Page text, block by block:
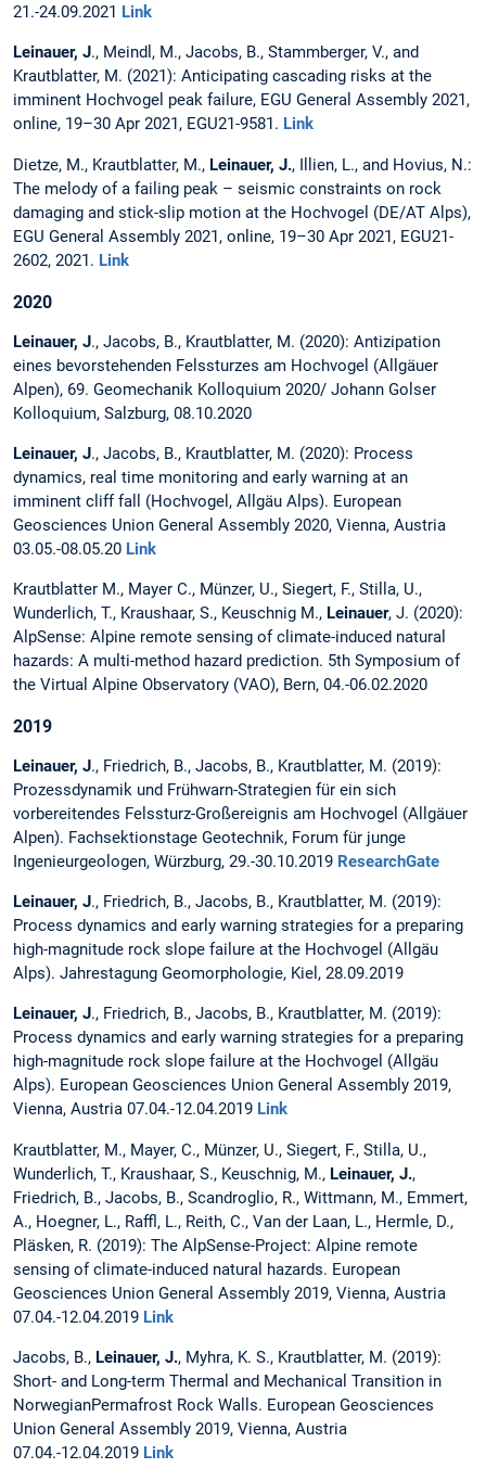
21.-24.09.2021 Link
Leinauer, J., Meindl, M., Jacobs, B., Stammberger, V., and
Krautblatter, M. (2021): Anticipating cascading risks at the
imminent Hochvogel peak failure, EGU General Assembly 2021,
online, 19–30 Apr 2021, EGU21-9581. Link
Dietze, M., Krautblatter, M., Leinauer, J., Illien, L., and Hovius, N.:
The melody of a failing peak – seismic constraints on rock
damaging and stick-slip motion at the Hochvogel (DE/AT Alps),
EGU General Assembly 2021, online, 19–30 Apr 2021, EGU21-
2602, 2021. Link
2020
Leinauer, J., Jacobs, B., Krautblatter, M. (2020): Antizipation
eines bevorstehenden Felssturzes am Hochvogel (Allgäuer
Alpen), 69. Geomechanik Kolloquium 2020/ Johann Golser
Kolloquium, Salzburg, 08.10.2020
Leinauer, J., Jacobs, B., Krautblatter, M. (2020): Process
dynamics, real time monitoring and early warning at an
imminent cliff fall (Hochvogel, Allgäu Alps). European
Geosciences Union General Assembly 2020, Vienna, Austria
03.05.-08.05.20 Link
Krautblatter M., Mayer C., Münzer, U., Siegert, F., Stilla, U.,
Wunderlich, T., Kraushaar, S., Keuschnig M., Leinauer, J. (2020):
AlpSense: Alpine remote sensing of climate-induced natural
hazards: A multi-method hazard prediction. 5th Symposium of
the Virtual Alpine Observatory (VAO), Bern, 04.-06.02.2020
2019
Leinauer, J., Friedrich, B., Jacobs, B., Krautblatter, M. (2019):
Prozessdynamik und Frühwarn-Strategien für ein sich
vorbereitendes Felssturz-Großereignis am Hochvogel (Allgäuer
Alpen). Fachsektionstage Geotechnik, Forum für junge
Ingenieurgeologen, Würzburg, 29.-30.10.2019 ResearchGate
Leinauer, J., Friedrich, B., Jacobs, B., Krautblatter, M. (2019):
Process dynamics and early warning strategies for a preparing
high-magnitude rock slope failure at the Hochvogel (Allgäu
Alps). Jahrestagung Geomorphologie, Kiel, 28.09.2019
Leinauer, J., Friedrich, B., Jacobs, B., Krautblatter, M. (2019):
Process dynamics and early warning strategies for a preparing
high-magnitude rock slope failure at the Hochvogel (Allgäu
Alps). European Geosciences Union General Assembly 2019,
Vienna, Austria 07.04.-12.04.2019 Link
Krautblatter, M., Mayer, C., Münzer, U., Siegert, F., Stilla, U.,
Wunderlich, T., Kraushaar, S., Keuschnig, M., Leinauer, J.,
Friedrich, B., Jacobs, B., Scandroglio, R., Wittmann, M., Emmert,
A., Hoegner, L., Raffl, L., Reith, C., Van der Laan, L., Hermle, D.,
Pläsken, R. (2019): The AlpSense-Project: Alpine remote
sensing of climate-induced natural hazards. European
Geosciences Union General Assembly 2019, Vienna, Austria
07.04.-12.04.2019 Link
Jacobs, B., Leinauer, J., Myhra, K. S., Krautblatter, M. (2019):
Short- and Long-term Thermal and Mechanical Transition in
NorwegianPermafrost Rock Walls. European Geosciences
Union General Assembly 2019, Vienna, Austria
07.04.-12.04.2019 Link